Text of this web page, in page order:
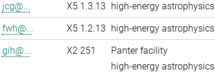
jcg@... X5 1.3.13 high-energy astrophysics
fwh@... X5 1.2.13 high-energy astrophysics
gih@... X2 251
Panter facility
high-energy astrophysics